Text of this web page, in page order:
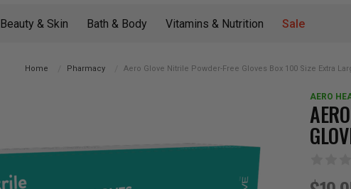
Beauty & Skin Bath & Body Vitamins & Nutrition Sale
Home Pharmacy Aero Glove Nitrile Powder-Free Gloves Box 100 Size Extra
AERO